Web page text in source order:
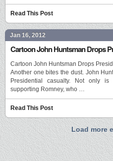
Read This Post
Jan 16, 2012
Cartoon John Huntsman Drops
Cartoon John Huntsman Drops
Another one bites the dust. John
Presidential casualty. Not only
supporting Romney, who …
Read This Post
Load more